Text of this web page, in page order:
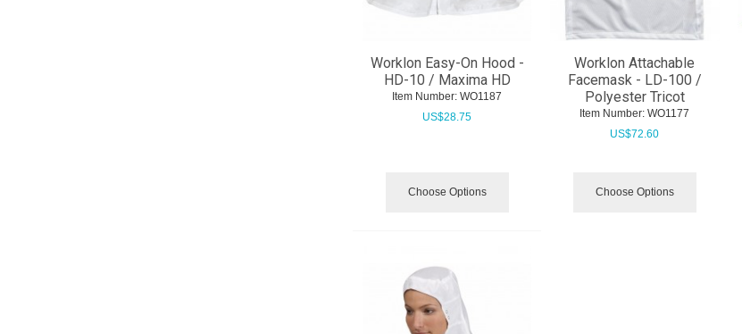
Worklon Easy-On Hood -
HD-10 / Maxima HD
Item Number: WO1187
US$28.75
Choose Options
Worklon Attachable
Facemask - LD-100 /
Polyester Tricot
Item Number: WO1177
US$72.60
Choose Options